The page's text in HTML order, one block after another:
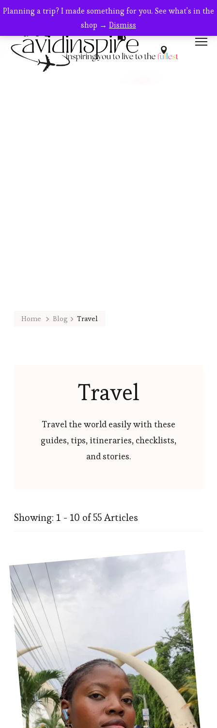
Planning a trip? I made something for you. See what's in the
shop → Dismiss
Home Blog Travel
Travel
Travel the world easily with these
guides, tips, itineraries, checklists,
and stories.
Showing: 1 - 10 of 55 Articles